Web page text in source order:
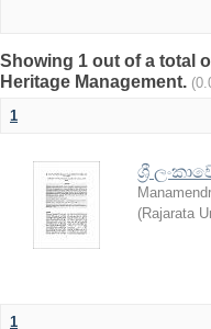
Showing 1 out of a total
Heritage Management.
1
ශ්‍රී
(Rajarata
1